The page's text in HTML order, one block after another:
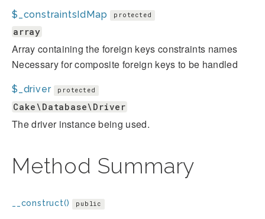
$_constraintsIdMap protected
array
Array containing the foreign keys constraints names
Necessary for composite foreign keys to be handled
$_driver protected
Cake\Database\Driver
The driver instance being used.
Method Summary
__construct() public